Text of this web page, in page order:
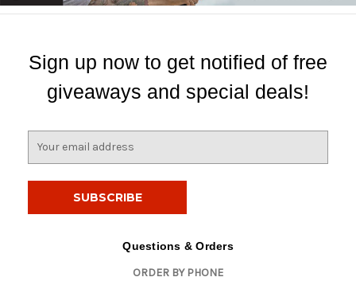
Sign up now to get notified of free
giveaways and special deals!
Questions & Orders
ORDER BY PHONE